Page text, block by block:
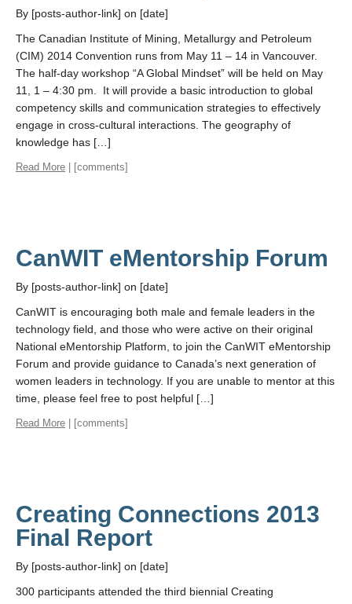
By [posts-author-link] on [date]
The Canadian Institute of Mining, Metallurgy and Petroleum
(CIM) 2014 Convention runs from May 11 – 14 in Vancouver.
The half-day workshop “A Global Mindset” will be held on May
11, 1 – 4:30 pm. It will provide a basic introduction to global
competency skills and communication strategies to effectively
engage in cross-cultural interactions. The geography of
knowledge has […]
Read More | [comments]
CanWIT eMentorship Forum
By [posts-author-link] on [date]
CanWIT is encouraging both male and female leaders in the
technology field, and those who were active on their original
National eMentorship Platform, to join the CanWIT eMentorship
Forum and provide guidance to Canada’s next generation of
women leaders in technology. If you are unable to mentor at this
time, please feel free to post helpful […]
Read More | [comments]
Creating Connections 2013
Final Report
By [posts-author-link] on [date]
300 participants attended the third biennial Creating